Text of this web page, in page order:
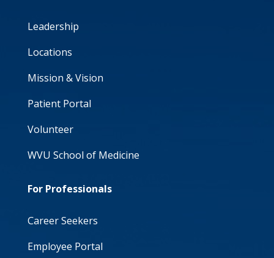
Leadership
Locations
Mission & Vision
Patient Portal
Volunteer
WVU School of Medicine
For Professionals
Career Seekers
Employee Portal